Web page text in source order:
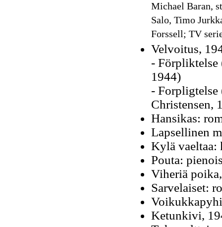
Michael Baran,
Salo, Timo
Forssell; TV
Velvoitus,
- Förpliktelse
1944)
- Forpligtelse
Christensen,
Hansikas:
Lapsellinen
Kylä vaeltaa:
Pouta:
Viheriä
Sarvelaiset:
Ketunkivi,